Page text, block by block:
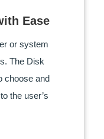
Ease
or system
The Disk
choose and
the user’s